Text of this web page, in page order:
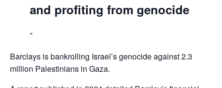
and profiting from genocide
Barclays is bankrolling Israel’s genocide against 2.3
million Palestinians in Gaza.